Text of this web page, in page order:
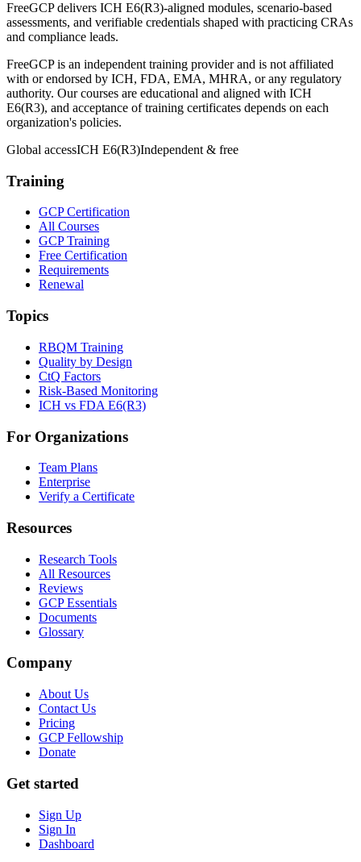
FreeGCP delivers ICH E6(R3)-aligned modules, scenario-based
assessments, and verifiable credentials shaped with practicing CRAs
and compliance leads.
FreeGCP is an independent training provider and is not affiliated
with or endorsed by ICH, FDA, EMA, MHRA, or any regulatory
authority. Our courses are educational and aligned with ICH
E6(R3), and acceptance of training certificates depends on each
organization's policies.
Global accessICH E6(R3)Independent & free
Training
GCP Certification
All Courses
GCP Training
Free Certification
Requirements
Renewal
Topics
RBQM Training
Quality by Design
CtQ Factors
Risk-Based Monitoring
ICH vs FDA E6(R3)
For Organizations
Team Plans
Enterprise
Verify a Certificate
Resources
Research Tools
All Resources
Reviews
GCP Essentials
Documents
Glossary
Company
About Us
Contact Us
Pricing
GCP Fellowship
Donate
Get started
Sign Up
Sign In
Dashboard